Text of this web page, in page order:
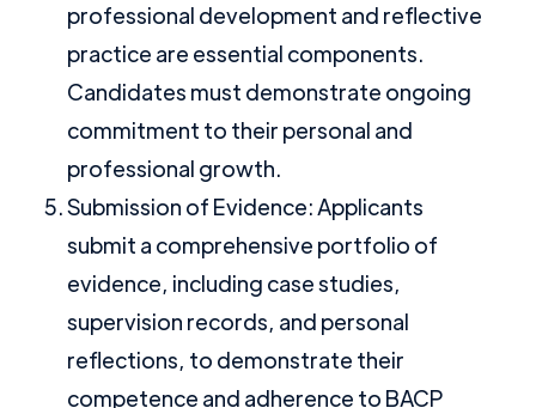
professional development and reflective
practice are essential components.
Candidates must demonstrate ongoing
commitment to their personal and
professional growth.
Submission of Evidence: Applicants
submit a comprehensive portfolio of
evidence, including case studies,
supervision records, and personal
reflections, to demonstrate their
competence and adherence to BACP